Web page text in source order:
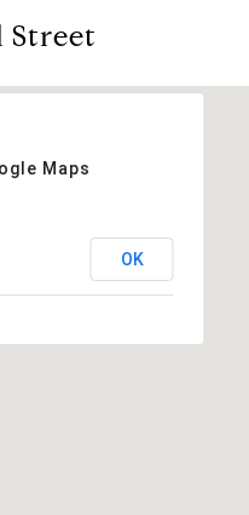
Street
Maps
OK